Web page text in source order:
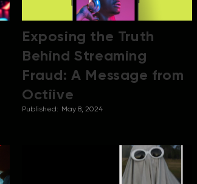
Exposing the Truth
Behind Streaming
Fraud: A Message from
Octiive
Published: May 8, 2024